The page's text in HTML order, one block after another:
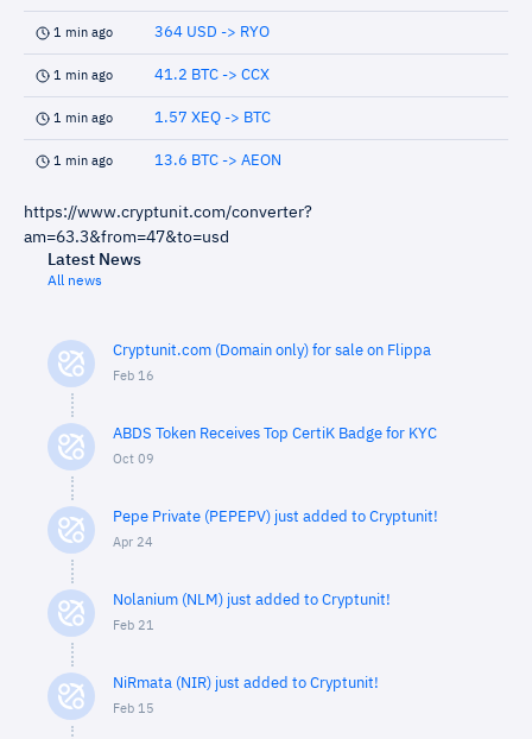
1 min ago 364 USD -> RYO
1 min ago 41.2 BTC -> CCX
1 min ago 1.57 XEQ -> BTC
1 min ago 13.6 BTC -> AEON
https://www.cryptunit.com/converter?
am=63.3&from=47&to=usd
Latest News
All news
Cryptunit.com (Domain only) for sale on Flippa
Feb 16
ABDS Token Receives Top CertiK Badge for KYC
Oct 09
Pepe Private (PEPEPV) just added to Cryptunit!
Apr 24
Nolanium (NLM) just added to Cryptunit!
Feb 21
NiRmata (NIR) just added to Cryptunit!
Feb 15